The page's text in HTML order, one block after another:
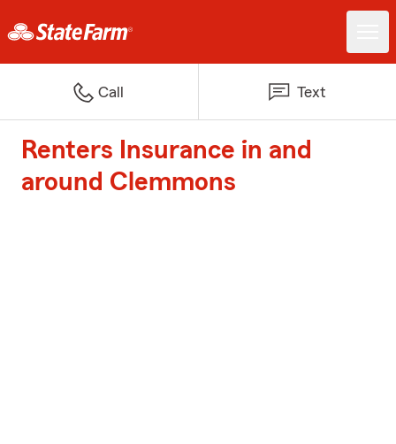
Call Text
Renters Insurance in and
around Clemmons